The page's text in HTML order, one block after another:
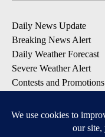
Daily News Update
Breaking News Alert
Daily Weather Forecast
Severe Weather Alert
Contests and Promotions